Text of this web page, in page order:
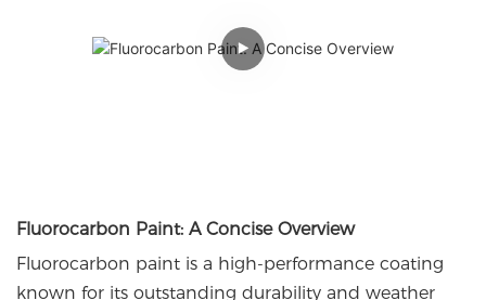
Fluorocarbon Paint: A Concise Overview
Fluorocarbon paint is a high-performance coating
known for its outstanding durability and weather